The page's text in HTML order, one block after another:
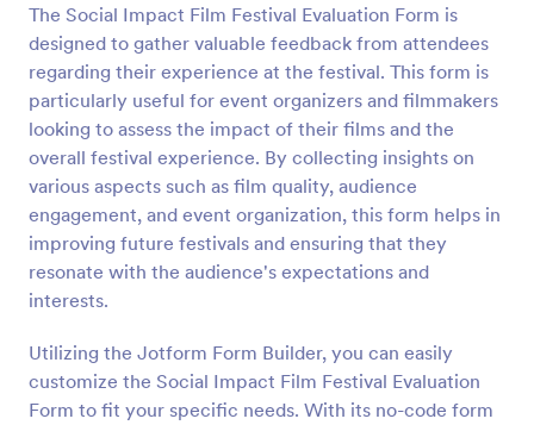
The Social Impact Film Festival Evaluation Form is
designed to gather valuable feedback from attendees
regarding their experience at the festival. This form is
particularly useful for event organizers and filmmakers
looking to assess the impact of their films and the
overall festival experience. By collecting insights on
various aspects such as film quality, audience
engagement, and event organization, this form helps in
improving future festivals and ensuring that they
resonate with the audience's expectations and
interests.
Utilizing the Jotform Form Builder, you can easily
customize the Social Impact Film Festival Evaluation
Form to fit your specific needs. With its no-code form
Preview